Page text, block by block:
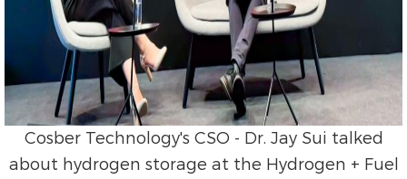
Cosber Technology's CSO - Dr. Jay Sui talked
about hydrogen storage at the Hydrogen + Fuel